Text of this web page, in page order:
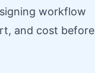
workflow
and cost before